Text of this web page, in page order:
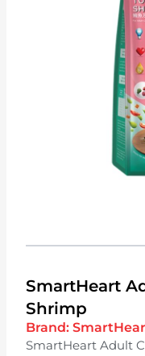
SmartHeart
Shrimp
Brand:
SmartHeart Adult